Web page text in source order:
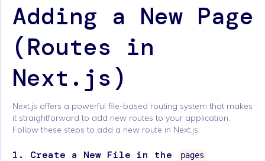
Adding a New Page
(Routes in
Next.js)
Next.js offers a powerful file-based routing system that makes
it straightforward to add new routes to your application.
Follow these steps to add a new route in Next.js:
1. Create a New File in the pages